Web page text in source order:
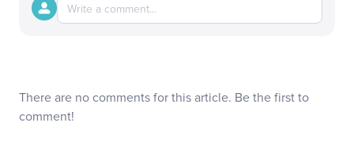
There are no comments for this article. Be the first to
comment!